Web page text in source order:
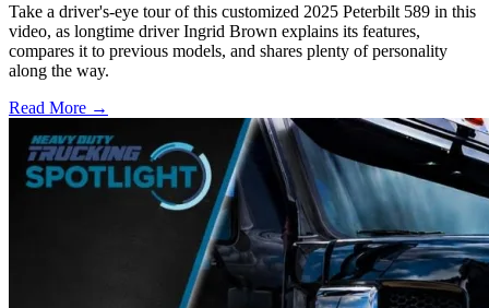
Take a driver's-eye tour of this customized 2025 Peterbilt 589 in this
video, as longtime driver Ingrid Brown explains its features,
compares it to previous models, and shares plenty of personality
along the way.
Read More →